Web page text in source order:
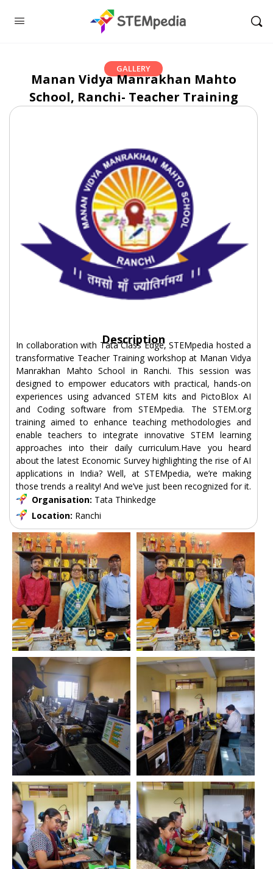
GALLERY
Manan Vidya Manrakhan Mahto
School, Ranchi- Teacher Training
Description
In collaboration with Tata Class Edge, STEMpedia hosted a
transformative Teacher Training workshop at Manan Vidya
Manrakhan Mahto School in Ranchi. This session was
designed to empower educators with practical, hands-on
experiences using advanced STEM kits and PictoBlox AI
and Coding software from STEMpedia. The STEM.org
training aimed to enhance teaching methodologies and
enable teachers to integrate innovative STEM learning
approaches into their daily curriculum.Have you heard
about the latest Economic Survey highlighting the rise of AI
applications in India? Well, at STEMpedia, we’re making
those trends a reality! And we’ve just been recognized for it.
Organisation: Tata Thinkedge
Location: Ranchi